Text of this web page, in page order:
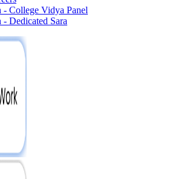
College Vidya Panel
Dedicated Sara